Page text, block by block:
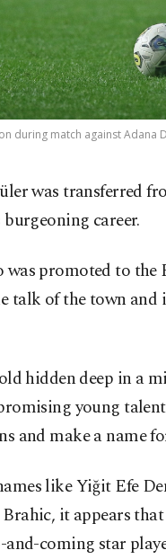
during match against Adana
was transferred
career.
was promoted to the
talk of the town
hidden deep in a
young
and make a name
like Yiğit Efe
it appears
coming star